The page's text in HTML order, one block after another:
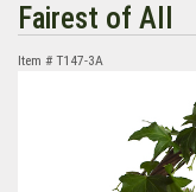
Fairest of All
Item # T147-3A